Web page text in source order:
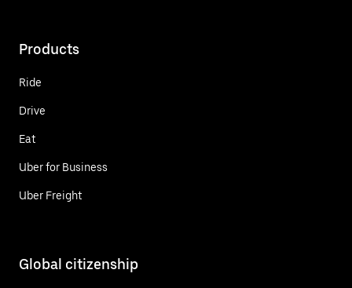
Products
Ride
Drive
Eat
Uber for Business
Uber Freight
Global citizenship